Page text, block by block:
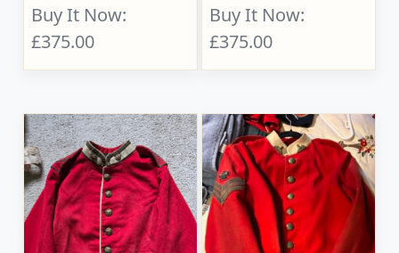
Buy It Now:
£375.00
Buy It Now:
£375.00